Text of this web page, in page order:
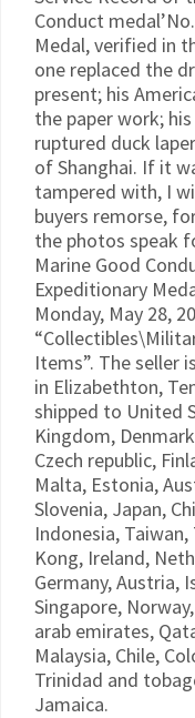
Conduct
Medal, verified in
one replaced the
present; his
the paper work;
ruptured duck
of Shanghai. If it
tampered with, I
buyers remorse,
the photos speak
Marine Good
Expeditionary
Monday, May 28,
Items”. The seller
in Elizabethton,
shipped to United
Kingdom,
Czech republic,
Malta, Estonia,
Slovenia, Japan,
Indonesia,
Kong, Ireland,
Germany, Austria,
Singapore,
arab emirates,
Malaysia, Chile,
Trinidad and
Jamaica.